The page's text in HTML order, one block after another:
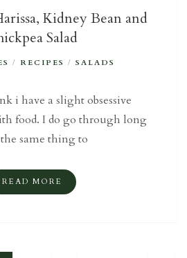
Kidney Bean and
Salad
/ RECIPES / SALADS
i have a slight obsessive
food. I do go through long
same thing to
READ MORE